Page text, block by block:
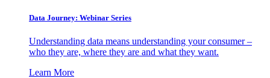
Data Journey: Webinar Series
Understanding data means understanding your consumer –
who they are, where they are and what they want.
Learn More